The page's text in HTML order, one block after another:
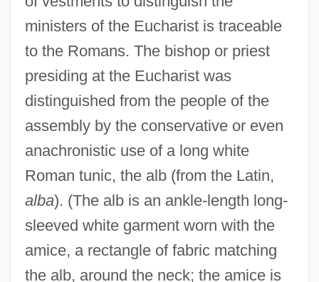
ministers of the Eucharist is traceable
to the Romans. The bishop or priest
presiding at the Eucharist was
distinguished from the people of the
assembly by the conservative or even
anachronistic use of a long white
Roman tunic, the alb (from the Latin,
alba). (The alb is an ankle-length long-
sleeved white garment worn with the
amice, a rectangle of fabric matching
the alb, around the neck; the amice is